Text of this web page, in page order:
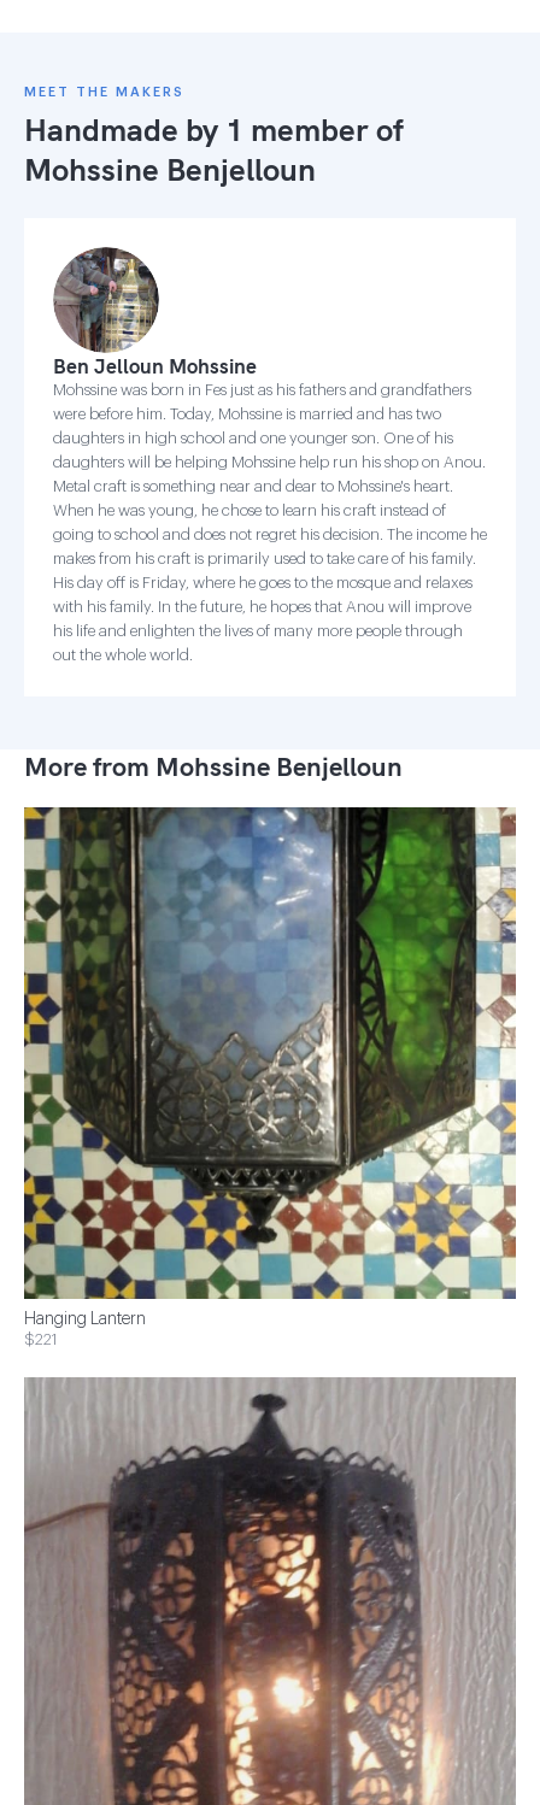
MEET THE MAKERS
Handmade by 1 member of
Mohssine Benjelloun
Ben Jelloun Mohssine
Mohssine was born in Fes just as his fathers and grandfathers
were before him. Today, Mohssine is married and has two
daughters in high school and one younger son. One of his
daughters will be helping Mohssine help run his shop on Anou.
Metal craft is something near and dear to Mohssine's heart.
When he was young, he chose to learn his craft instead of
going to school and does not regret his decision. The income he
makes from his craft is primarily used to take care of his family.
His day off is Friday, where he goes to the mosque and relaxes
with his family. In the future, he hopes that Anou will improve
his life and enlighten the lives of many more people through
out the whole world.
More from Mohssine Benjelloun
Hanging Lantern
$221